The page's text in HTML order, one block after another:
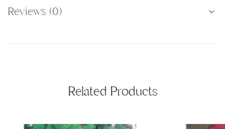
Reviews (0)
Related Products